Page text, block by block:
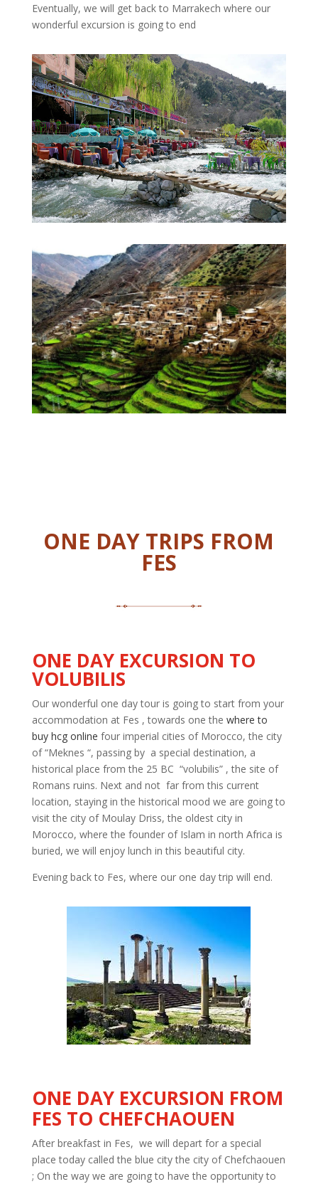
Eventually, we will get back to Marrakech where our
wonderful excursion is going to end
ONE DAY TRIPS FROM
FES
ONE DAY EXCURSION TO
VOLUBILIS
Our wonderful one day tour is going to start from your
accommodation at Fes , towards one the where to
buy hcg online four imperial cities of Morocco, the city
of “Meknes “, passing by a special destination, a
historical place from the 25 BC “volubilis” , the site of
Romans ruins. Next and not farfrom this current
location, staying in the historical mood we are going to
visit the city of Moulay Driss, the oldest city in
Morocco, where the founder of Islam in north Africa is
buried, we will enjoy lunch in this beautiful city.
Evening back to Fes, where our one day trip will end.
ONE DAY EXCURSION FROM
FES TO CHEFCHAOUEN
After breakfast in Fes, we will depart for a special
place today called the blue city the city of Chefchaouen
; On the waywe are going to have the opportunity to